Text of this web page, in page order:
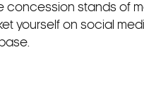
concession stands of
yourself on social